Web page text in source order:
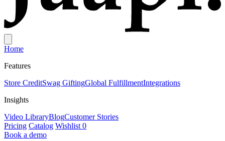
Home
Features
Store CreditSwag GiftingGlobal FulfillmentIntegrations
Insights
Video LibraryBlogCustomer Stories
Pricing Catalog Wishlist 0
Book a demo